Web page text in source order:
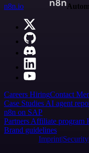
n8n.io
Careers HiringContact
Case Studies AI agent
n8n on SAP
Partners Affiliate program
Brand guidelines
Imprint Security